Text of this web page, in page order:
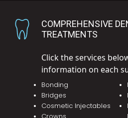
COMPREHENSIVE
TREATMENTS
Click the services
information on each
Bonding
Bridges
Cosmetic Injectables